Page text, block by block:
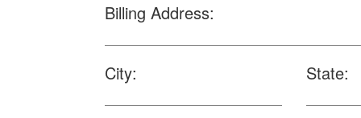
Billing Address:
City: State: